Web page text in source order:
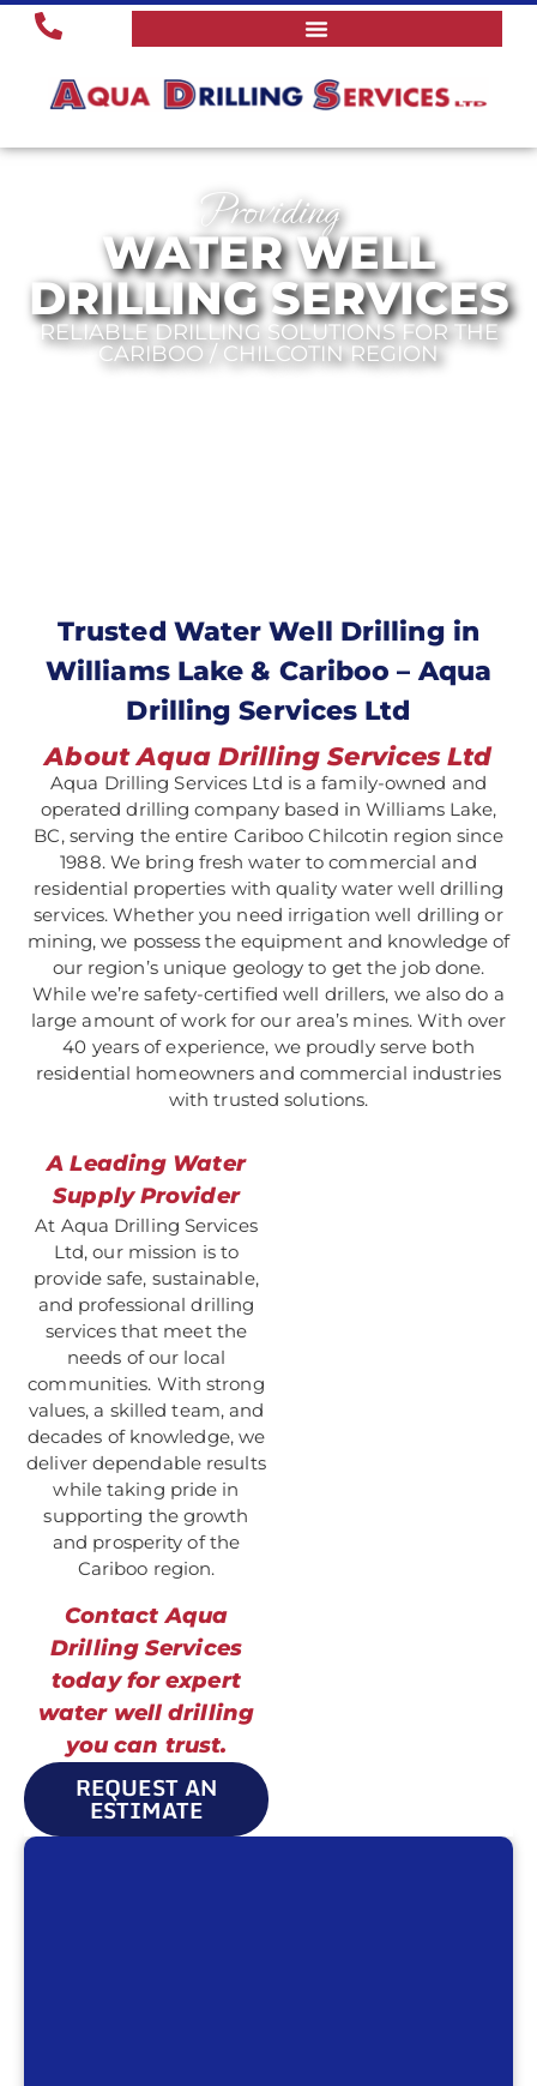
Providing
WATER WELL
DRILLING SERVICES
RELIABLE DRILLING SOLUTIONS FOR THE
CARIBOO / CHILCOTIN REGION
Trusted Water Well Drilling in
Williams Lake & Cariboo – Aqua
Drilling Services Ltd
About Aqua Drilling Services Ltd
Aqua Drilling Services Ltd is a family-owned and
operated drilling company based in Williams Lake,
BC, serving the entire Cariboo Chilcotin region since
1988. We bring fresh water to commercial and
residential properties with quality water well drilling
services. Whether you need irrigation well drilling or
mining, we possess the equipment and knowledge of
our region’s unique geology to get the job done.
While we’re safety-certified well drillers, we also do a
large amount of work for our area’s mines.With over
40 years of experience, we proudly serve both
residential homeowners and commercial industries
with trusted solutions.
A Leading Water
Supply Provider
At Aqua Drilling Services
Ltd, our mission is to
provide safe, sustainable,
and professional drilling
services that meet the
needs of our local
communities. With strong
values, a skilled team, and
decades of knowledge, we
deliver dependable results
while taking pride in
supporting the growth
and prosperity of the
Cariboo region.
Contact Aqua
Drilling Services
today for expert
water well drilling
you can trust.
REQUEST AN
ESTIMATE